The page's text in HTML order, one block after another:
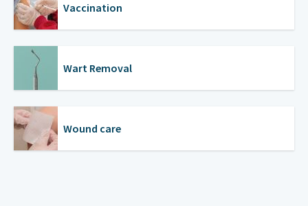
Vaccination
Wart Removal
Wound care